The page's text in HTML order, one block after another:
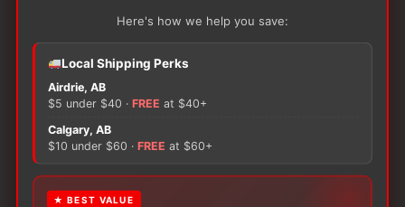
There are no reviews yet.
Only logged in customers who have purchased this
product may leave a review.
Here's how we help you save:
Local Shipping Perks
Airdrie, AB
$5 under $40 · FREE at $40+
Calgary, AB
$10 under $60 · FREE at $60+
★ BEST VALUE